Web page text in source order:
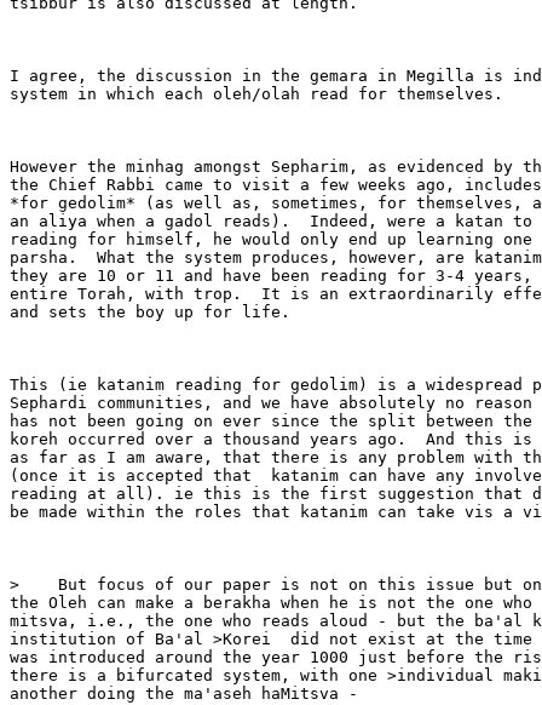
I agree, the discussion in the gemara in Megilla is
system in which each oleh/olah read for themselves.
However the minhag amongst Sepharim, as evidenced by
the Chief Rabbi came to visit a few weeks ago,
*for gedolim* (as well as, sometimes, for themselves,
an aliya when a gadol reads).  Indeed, were a katan
reading for himself, he would only end up learning
parsha.  What the system produces, however, are
they are 10 or 11 and have been reading for 3-4
entire Torah, with trop.  It is an extraordinarily
and sets the boy up for life.
This (ie katanim reading for gedolim) is a widespread
Sephardi communities, and we have absolutely no
has not been going on ever since the split between
koreh occurred over a thousand years ago.  And this
as far as I am aware, that there is any problem with
(once it is accepted that  katanim can have any
reading at all). ie this is the first suggestion that
be made within the roles that katanim can take vis a
>    But focus of our paper is not on this issue but on
the Oleh can make a berakha when he is not the one who
mitsva, i.e., the one who reads aloud - but the ba'al
institution of Ba'al >Korei  did not exist at the time
was introduced around the year 1000 just before the
there is a bifurcated system, with one >individual
another doing the ma'aseh haMitsva -